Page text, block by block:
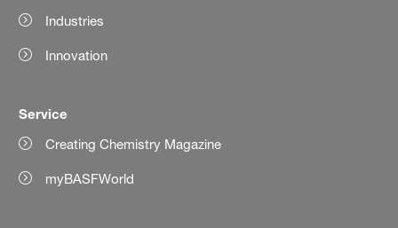
Industries
Innovation
Service
Creating Chemistry Magazine
myBASFWorld